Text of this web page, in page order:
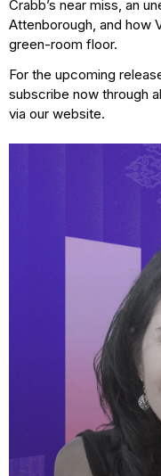
Crabb’s near miss, an
Attenborough, and how
green-room floor.
For the upcoming
subscribe now through
via our website.